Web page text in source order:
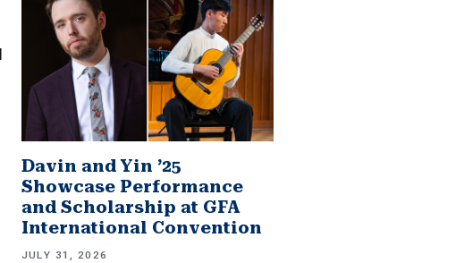
Davin and Yin ’25
Showcase Performance
and Scholarship at GFA
International Convention
JULY 31, 2026